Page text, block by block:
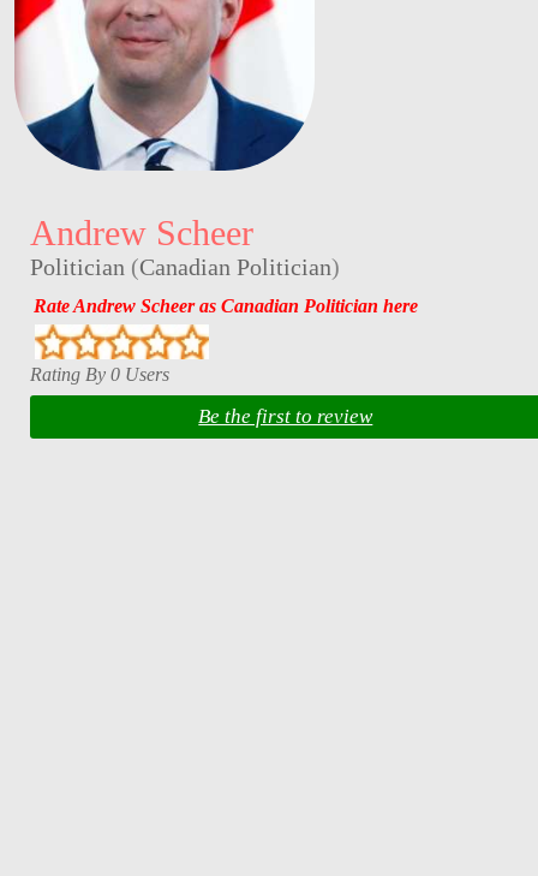
Andrew Scheer
Politician (Canadian Politician)
Rate Andrew Scheer as Canadian Politician here
Rating By 0 Users
Be the first to review